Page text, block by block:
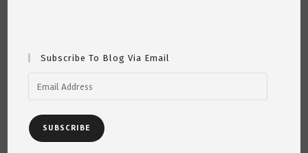
By
Subscribe To Blog Via Email
Address
SUBSCRIBE